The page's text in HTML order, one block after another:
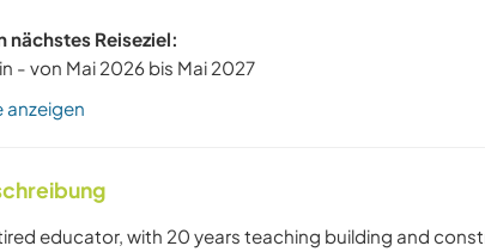
nächstes Reiseziel:
- von Mai 2026 bis Mai 2027
anzeigen
educator, with 20 years teaching building and